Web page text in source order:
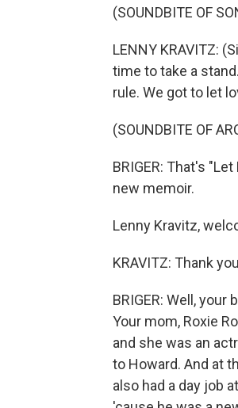
(SOUNDBITE OF
LENNY KRAVITZ:
time to take a
rule. We got to let
(SOUNDBITE OF
BRIGER: That's
new memoir.
Lenny Kravitz,
KRAVITZ: Thank
BRIGER: Well,
Your mom, Roxie
and she was an
to Howard. And at
also had a day job